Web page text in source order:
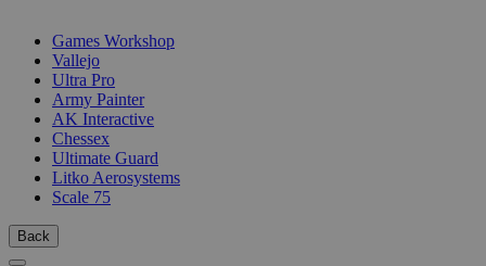
Games Workshop
Vallejo
Ultra Pro
Army Painter
AK Interactive
Chessex
Ultimate Guard
Litko Aerosystems
Scale 75
Back